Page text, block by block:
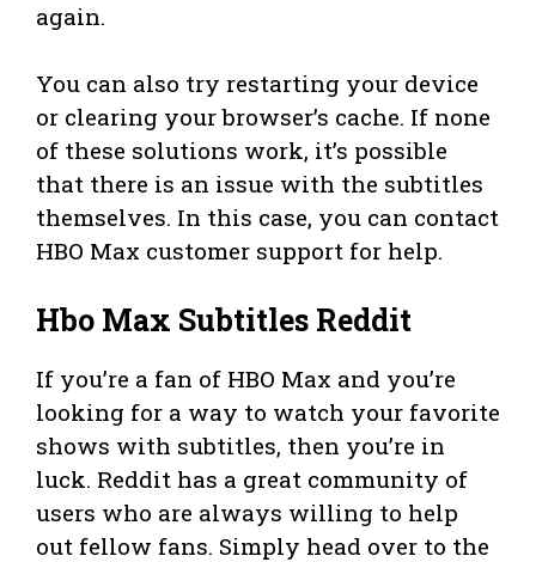
again.
You can also try restarting your device
or clearing your browser’s cache. If none
of these solutions work, it’s possible
that there is an issue with the subtitles
themselves. In this case, you can contact
HBO Max customer support for help.
Hbo Max Subtitles Reddit
If you’re a fan of HBO Max and you’re
looking for a way to watch your favorite
shows with subtitles, then you’re in
luck. Reddit has a great community of
users who are always willing to help
out fellow fans. Simply head over to the